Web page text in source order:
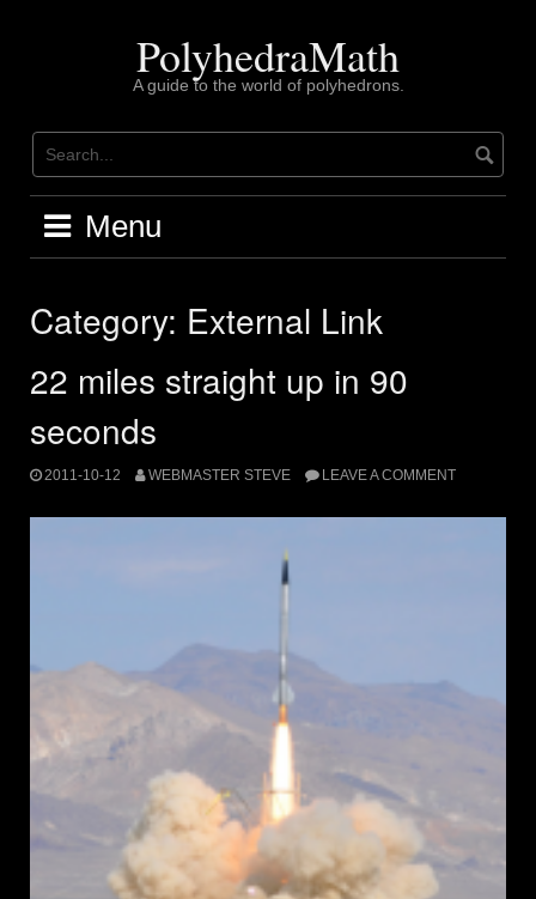
PolyhedraMath
A guide to the world of polyhedrons.
Menu
Category: External Link
22 miles straight up in 90
seconds
2011-10-12 WEBMASTER STEVE LEAVE A COMMENT